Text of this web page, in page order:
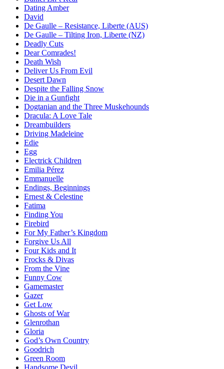
Dating Amber
David
De Gaulle – Resistance, Liberte (AUS)
De Gaulle – Tilting Iron, Liberte (NZ)
Deadly Cuts
Dear Comrades!
Death Wish
Deliver Us From Evil
Desert Dawn
Despite the Falling Snow
Die in a Gunfight
Dogtanian and the Three Muskehounds
Dracula: A Love Tale
Dreambuilders
Driving Madeleine
Edie
Egg
Electrick Children
Emilia Pérez
Emmanuelle
Endings, Beginnings
Ernest & Celestine
Fatima
Finding You
Firebird
For My Father’s Kingdom
Forgive Us All
Four Kids and It
Frocks & Divas
From the Vine
Funny Cow
Gamemaster
Gazer
Get Low
Ghosts of War
Glenrothan
Gloria
God’s Own Country
Goodrich
Green Room
Handsome Devil